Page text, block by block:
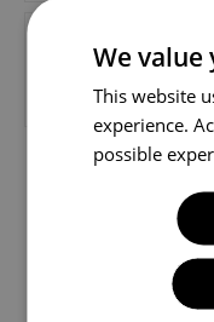
We
This website
experience.
possible